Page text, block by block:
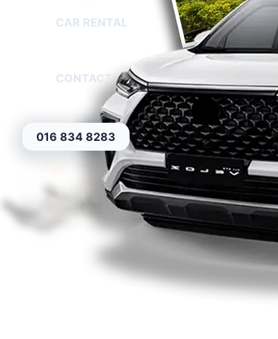
CAR RENTAL
CONTACT
016 834 8283